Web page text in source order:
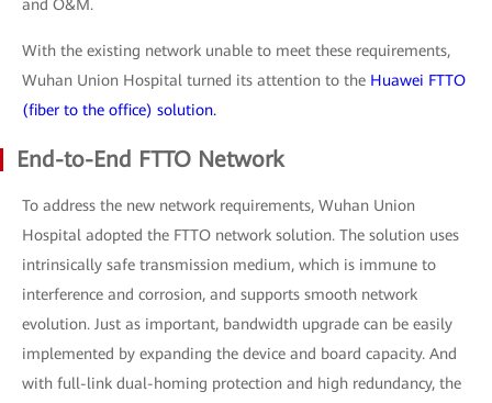
and O&M.
With the existing network unable to meet these requirements,
Wuhan Union Hospital turned its attention to the Huawei FTTO
(fiber to the office) solution.
End-to-End FTTO Network
To address the new network requirements, Wuhan Union
Hospital adopted the FTTO network solution. The solution uses
intrinsically safe transmission medium, which is immune to
interference and corrosion, and supports smooth network
evolution. Just as important, bandwidth upgrade can be easily
implemented by expanding the device and board capacity. And
with full-link dual-homing protection and high redundancy, the